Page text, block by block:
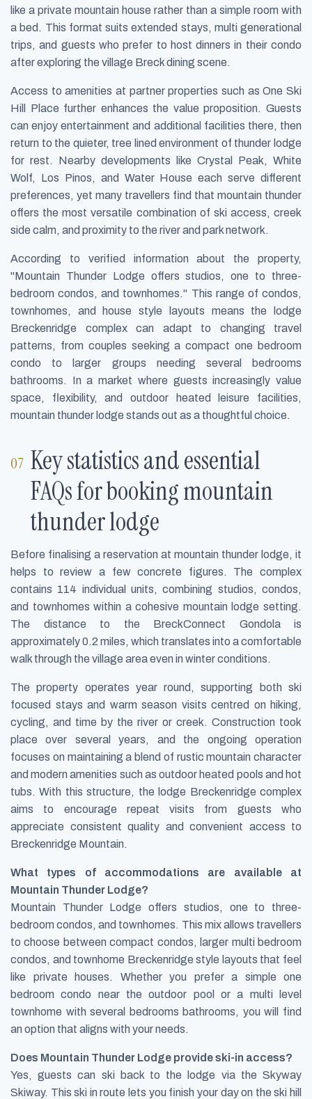
like a private mountain house rather than a simple room with
a bed. This format suits extended stays, multi generational
trips, and guests who prefer to host dinners in their condo
after exploring the village Breck dining scene.
Access to amenities at partner properties such as One Ski
Hill Place further enhances the value proposition. Guests
can enjoy entertainment and additional facilities there, then
return to the quieter, tree lined environment of thunder lodge
for rest. Nearby developments like Crystal Peak, White
Wolf, Los Pinos, and Water House each serve different
preferences, yet many travellers find that mountain thunder
offers the most versatile combination of ski access, creek
side calm, and proximity to the river and park network.
According to verified information about the property,
"Mountain Thunder Lodge offers studios, one to three-
bedroom condos, and townhomes." This range of condos,
townhomes, and house style layouts means the lodge
Breckenridge complex can adapt to changing travel
patterns, from couples seeking a compact one bedroom
condo to larger groups needing several bedrooms
bathrooms. In a market where guests increasingly value
space, flexibility, and outdoor heated leisure facilities,
mountain thunder lodge stands out as a thoughtful choice.
Key statistics and essential
FAQs for booking mountain
thunder lodge
Before finalising a reservation at mountain thunder lodge, it
helps to review a few concrete figures. The complex
contains 114 individual units, combining studios, condos,
and townhomes within a cohesive mountain lodge setting.
The distance to the BreckConnect Gondola is
approximately 0.2 miles, which translates into a comfortable
walk through the village area even in winter conditions.
The property operates year round, supporting both ski
focused stays and warm season visits centred on hiking,
cycling, and time by the river or creek. Construction took
place over several years, and the ongoing operation
focuses on maintaining a blend of rustic mountain character
and modern amenities such as outdoor heated pools and hot
tubs. With this structure, the lodge Breckenridge complex
aims to encourage repeat visits from guests who
appreciate consistent quality and convenient access to
Breckenridge Mountain.
What types of accommodations are available at
Mountain Thunder Lodge?
Mountain Thunder Lodge offers studios, one to three-
bedroom condos, and townhomes. This mix allows travellers
to choose between compact condos, larger multi bedroom
condos, and townhome Breckenridge style layouts that feel
like private houses. Whether you prefer a simple one
bedroom condo near the outdoor pool or a multi level
townhome with several bedrooms bathrooms, you will find
an option that aligns with your needs.
Does Mountain Thunder Lodge provide ski-in access?
Yes, guests can ski back to the lodge via the Skyway
Skiway. This ski in route lets you finish your day on the ski hill